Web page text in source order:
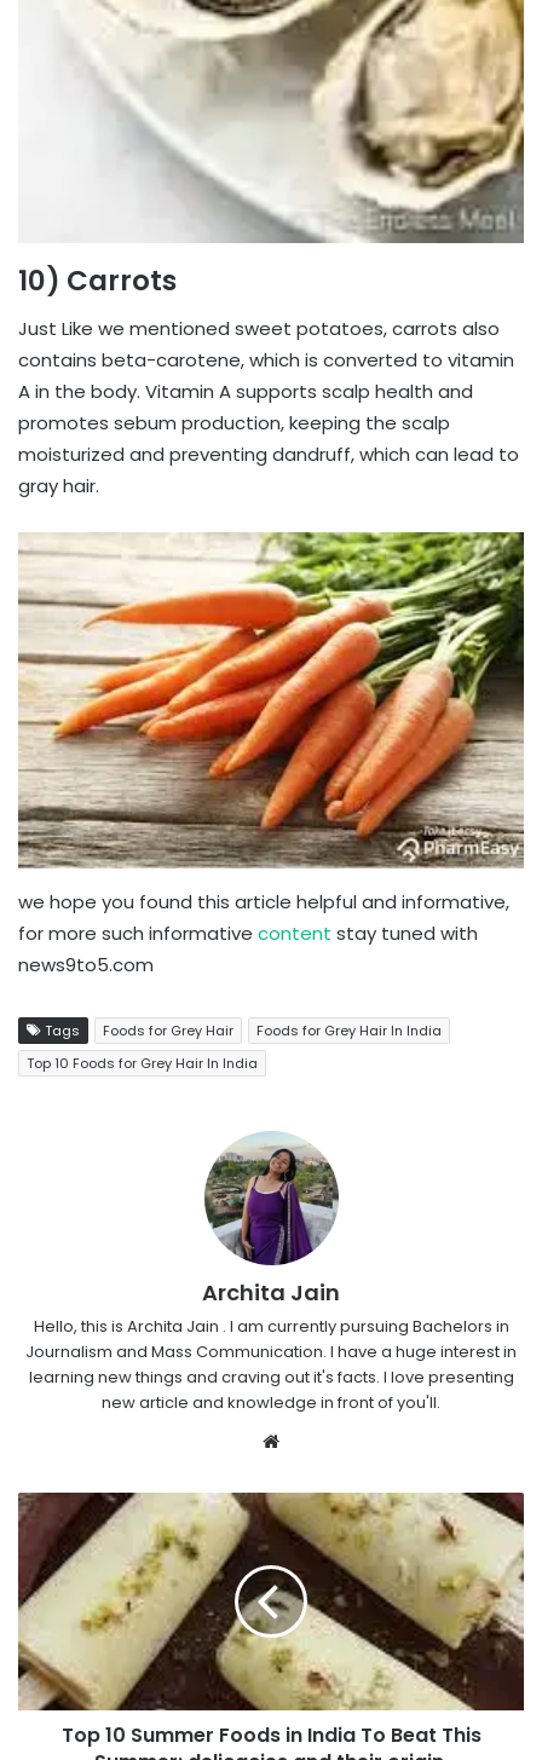
10) Carrots
Just Like we mentioned sweet potatoes, carrots also
contains beta-carotene, which is converted to vitamin
A in the body. Vitamin A supports scalp health and
promotes sebum production, keeping the scalp
moisturized and preventing dandruff, which can lead to
gray hair.
we hope you found this article helpful and informative,
for more such informative content stay tuned with
news9to5.com
Tags Foods for Grey Hair
Foods for Grey Hair In India
Top 10 Foods for Grey Hair In India
Archita Jain
Hello, this is Archita Jain . I am currently pursuing Bachelors in
Journalism and Mass Communication. I have a huge interest in
learning new things and craving out it's facts. I love presenting
new article and knowledge in front of you'll.
Website
Top 10 Summer Foods in India To Beat This